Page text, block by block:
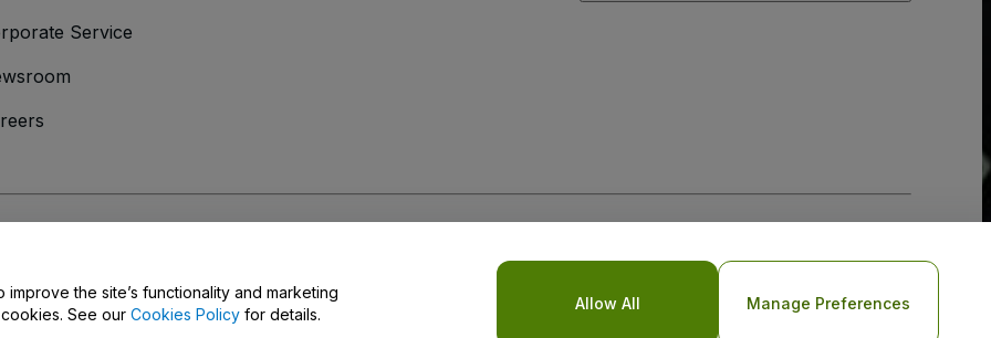
Service
the site’s functionality and marketing
See our Cookies Policy for details.
Allow All Manage Preferences